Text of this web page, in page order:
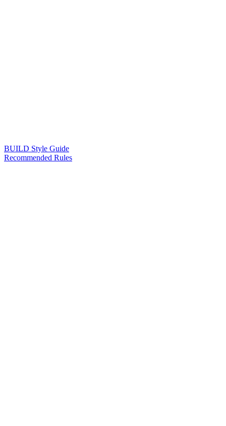
BUILD Style Guide
Recommended Rules